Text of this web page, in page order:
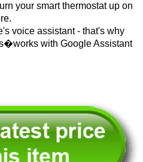
your smart thermostat up on
voice assistant - that's why
with Google Assistant